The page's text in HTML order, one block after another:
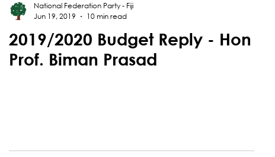
2019/2020 Budget Reply - Hon
Prof. Biman Prasad
National Federation Party - Fiji
Jun 19, 2019
10 min read